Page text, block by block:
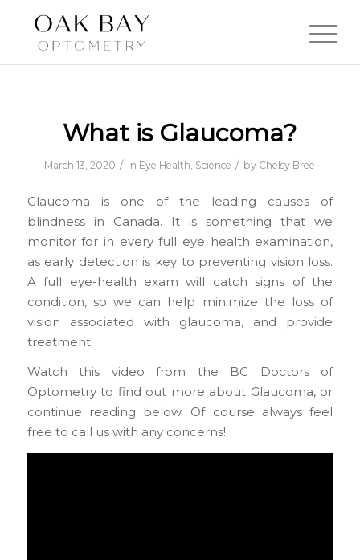
What is Glaucoma?
March 13, 2020 / in Eye Health, Science / by Chelsy Bree
Glaucoma is one of the leading causes of
blindness in Canada. It is something that we
monitor for in every full eye health examination,
as early detection is key to preventing vision loss.
A full eye-health exam will catch signs of the
condition, so we can help minimize the loss of
vision associated with glaucoma, and provide
treatment.
Watch this video from the BC Doctors of
Optometry to find out more about Glaucoma, or
continue reading below. Of course always feel
free to call us with any concerns!